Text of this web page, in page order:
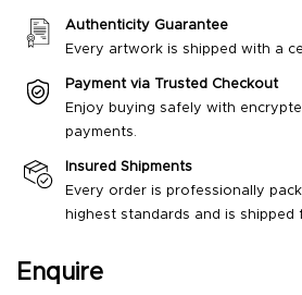
Authenticity Guarantee
Every artwork is shipped with a
Payment via Trusted Checkout
Enjoy buying safely with
payments.
Insured Shipments
Every order is professionally
highest standards and is shipped
Enquire